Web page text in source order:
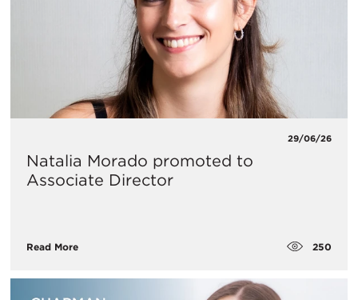
29/06/26
Natalia Morado promoted to
Associate Director
Read More 250